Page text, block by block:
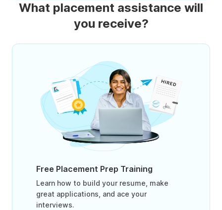
What placement assistance will
you receive?
Free Placement Prep Training
Learn how to build your resume, make
great applications, and ace your
interviews.